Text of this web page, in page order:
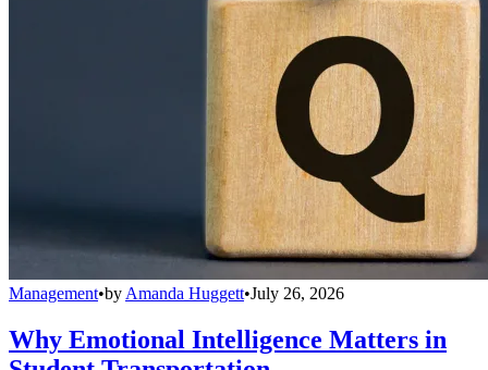
Management•by Amanda Huggett•July 26, 2026
Why Emotional Intelligence Matters in